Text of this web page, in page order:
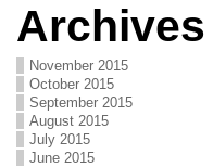
Archives
November 2015
October 2015
September 2015
August 2015
July 2015
June 2015